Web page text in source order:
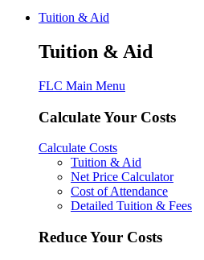
Tuition & Aid
Tuition & Aid
FLC Main Menu
Calculate Your Costs
Calculate Costs
Tuition & Aid
Net Price Calculator
Cost of Attendance
Detailed Tuition & Fees
Reduce Your Costs